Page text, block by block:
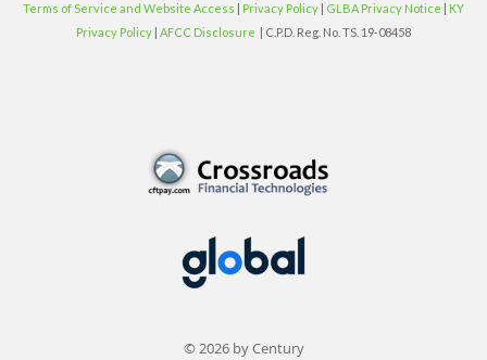
Terms of Service and Website Access | Privacy Policy | GLBA Privacy Notice | KY
Privacy Policy | AFCC Disclosure | C.P.D. Reg. No. TS. 19-08458
© 2026 by Century